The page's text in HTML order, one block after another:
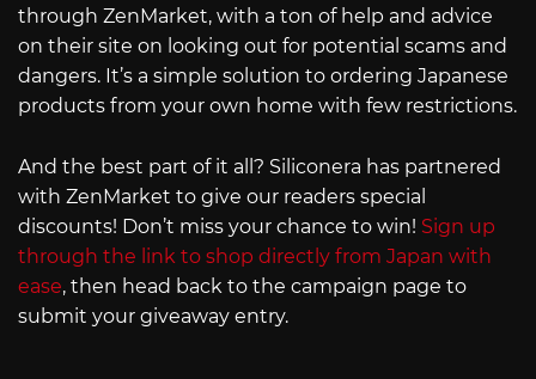
through ZenMarket, with a ton of help and advice
on their site on looking out for potential scams and
dangers. It’s a simple solution to ordering Japanese
products from your own home with few restrictions.
And the best part of it all? Siliconera has partnered
with ZenMarket to give our readers special
discounts! Don’t miss your chance to win! Sign up
through the link to shop directly from Japan with
ease, then head back to the campaign page to
submit your giveaway entry.